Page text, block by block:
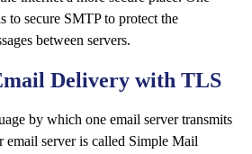
to secure SMTP to protect the
between servers.
Delivery with TLS
by which one email server transmits
email server is called Simple Mail